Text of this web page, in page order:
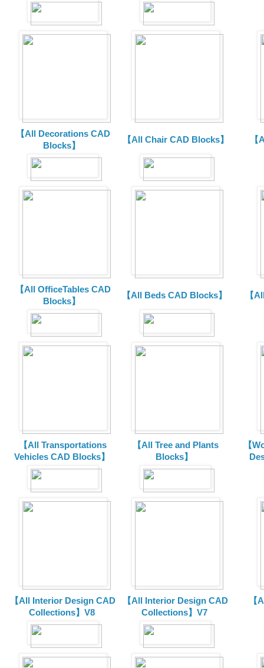
【All Decorations CAD
Blocks】
【All Chair CAD Blocks】
【All OfficeTables CAD
Blocks】
【All Beds CAD Blocks】 【
【All Transportations
Vehicles CAD Blocks】
【All Tree and Plants
Blocks】
【
【All Interior Design CAD
Collections】V8
【All Interior Design CAD
Collections】V7
【